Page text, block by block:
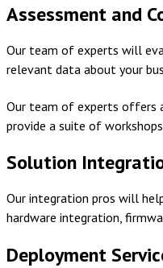
Assessment and
Our team of experts will
relevant data about your
Our team of experts offers
provide a suite of
Solution
Our integration pros will
hardware integration,
Deployment